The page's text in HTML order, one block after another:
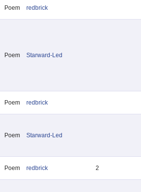
Poem redbrick
Poem Starward-Led
Poem redbrick
Poem Starward-Led
Poem redbrick 2